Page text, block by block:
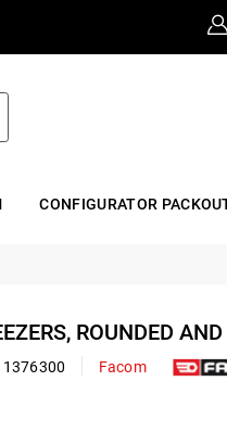
CONFIGURATOR
ROUNDED
Facom